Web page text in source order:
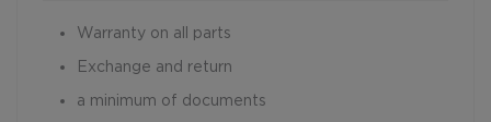
Warranty on all parts
Exchange and return
a minimum of documents